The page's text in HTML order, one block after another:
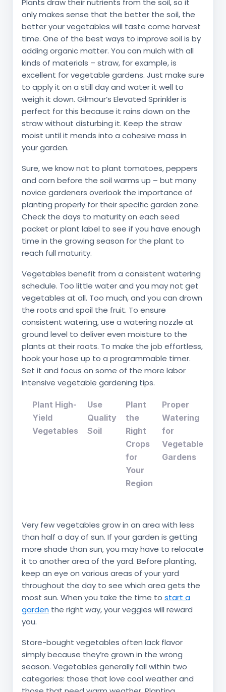
Plants draw their nutrients from the soil, so it
only makes sense that the better the soil, the
better your vegetables will taste come harvest
time. One of the best ways to improve soil is by
adding organic matter. You can mulch with all
kinds of materials – straw, for example, is
excellent for vegetable gardens. Just make sure
to apply it on a still day and water it well to
weigh it down. Gilmour’s Elevated Sprinkler is
perfect for this because it rains down on the
straw without disturbing it. Keep the straw
moist until it mends into a cohesive mass in
your garden.
Sure, we know not to plant tomatoes, peppers
and corn before the soil warms up – but many
novice gardeners overlook the importance of
planting properly for their specific garden zone.
Check the days to maturity on each seed
packet or plant label to see if you have enough
time in the growing season for the plant to
reach full maturity.
Vegetables benefit from a consistent watering
schedule. Too little water and you may not get
vegetables at all. Too much, and you can drown
the roots and spoil the fruit. To ensure
consistent watering, use a watering nozzle at
ground level to deliver even moisture to the
plants at their roots. To make the job effortless,
hook your hose up to a programmable timer.
Set it and focus on some of the more labor
intensive vegetable gardening tips.
Plant High-
Yield
Vegetables
Use
Quality
Soil
Plant
the
Right
Crops
for
Your
Region
Proper
Watering
for
Vegetable
Gardens
Very few vegetables grow in an area with less
than half a day of sun. If your garden is getting
more shade than sun, you may have to relocate
it to another area of the yard. Before planting,
keep an eye on various areas of your yard
throughout the day to see which area gets the
most sun. When you take the time to start a
garden the right way, your veggies will reward
you.
Store-bought vegetables often lack flavor
simply because they’re grown in the wrong
season. Vegetables generally fall within two
categories: those that love cool weather and